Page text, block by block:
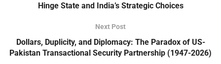
Hinge State and India’s Strategic Choices
Next Post
Dollars, Duplicity, and Diplomacy: The Paradox of US-
Pakistan Transactional Security Partnership (1947-2026)